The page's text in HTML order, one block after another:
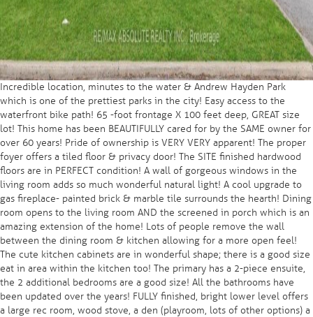
Incredible location, minutes to the water & Andrew Hayden Park
which is one of the prettiest parks in the city! Easy access to the
waterfront bike path! 65 -foot frontage X 100 feet deep, GREAT size
lot! This home has been BEAUTIFULLY cared for by the SAME owner for
over 60 years! Pride of ownership is VERY VERY apparent! The proper
foyer offers a tiled floor & privacy door! The SITE finished hardwood
floors are in PERFECT condition! A wall of gorgeous windows in the
living room adds so much wonderful natural light! A cool upgrade to
gas fireplace- painted brick & marble tile surrounds the hearth! Dining
room opens to the living room AND the screened in porch which is an
amazing extension of the home! Lots of people remove the wall
between the dining room & kitchen allowing for a more open feel!
The cute kitchen cabinets are in wonderful shape; there is a good size
eat in area within the kitchen too! The primary has a 2-piece ensuite,
the 2 additional bedrooms are a good size! All the bathrooms have
been updated over the years! FULLY finished, bright lower level offers
a large rec room, wood stove, a den (playroom, lots of other options) a